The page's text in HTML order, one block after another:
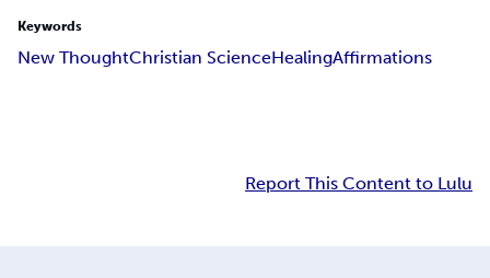
Keywords
New ThoughtChristian ScienceHealingAffirmations
Report This Content to Lulu